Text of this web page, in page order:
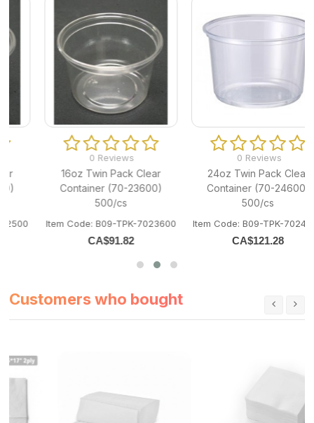
0 Reviews
16oz Twin Pack Clear
Container (70-23600)
500/cs
Item Code: B09-TPK-7023600
91.82
0 Reviews
24oz Twin Pack Clear
Container (70-24600)
500/cs
Item Code: B09-TPK-7024600
121.28
Customers who bought